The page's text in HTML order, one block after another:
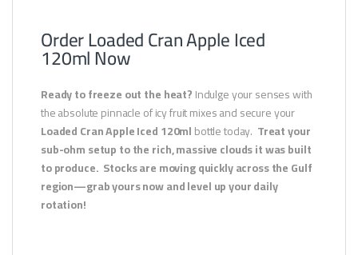
Order Loaded Cran Apple Iced
120ml Now
Ready to freeze out the heat?Indulge your senses with
the absolute pinnacle of icy fruit mixes and secure your
Loaded Cran Apple Iced 120mlbottle today. Treat your
sub-ohm setup to the rich, massive clouds it was built
to produce. Stocks are moving quickly across the Gulf
region—grab yours now and level up your daily
rotation!